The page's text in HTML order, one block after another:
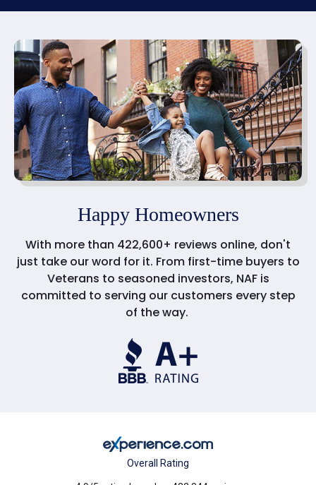
Happy Homeowners
With more than 422,600+ reviews online, don't
just take our word for it. From first-time buyers to
Veterans to seasoned investors, NAF is
committed to serving our customers every step
of the way.
Overall Rating